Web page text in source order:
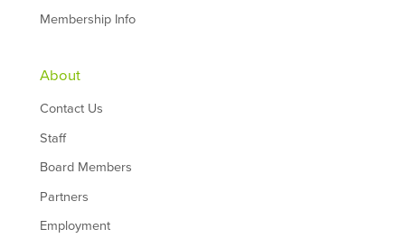
Membership Info
About
Contact Us
Staff
Board Members
Partners
Employment